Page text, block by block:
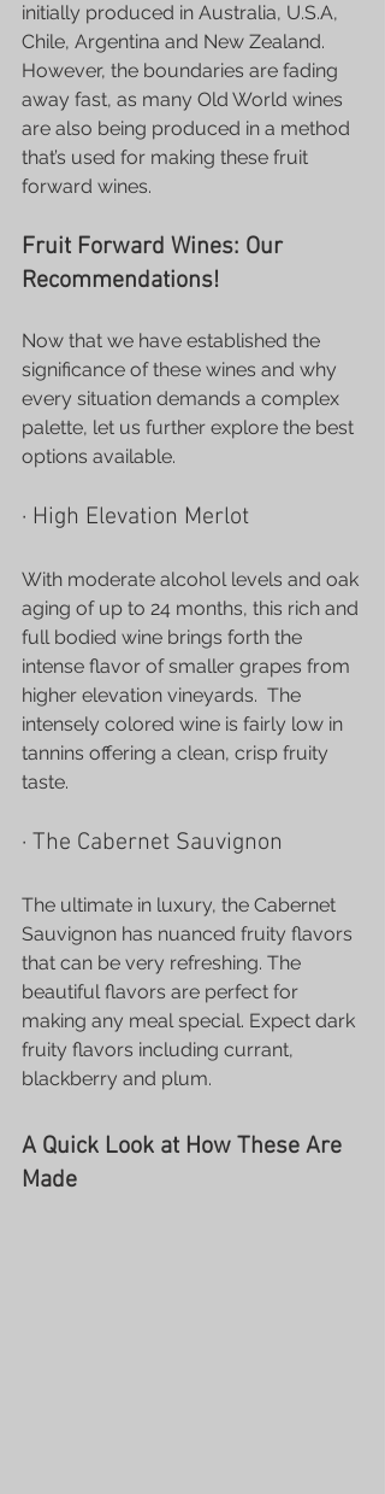
initially produced in Australia, U.S.A,
Chile, Argentina and New Zealand.
However, the boundaries are fading
away fast, as many Old World wines
are also being produced in a method
that’s used for making these fruit
forward wines.
Fruit Forward Wines: Our
Recommendations!
Now that we have established the
significance of these wines and why
every situation demands a complex
palette, let us further explore the best
options available.
· High Elevation Merlot
With moderate alcohol levels and oak
aging of up to 24 months, this rich and
full bodied wine brings forth the
intense flavor of smaller grapes from
higher elevation vineyards.  The
intensely colored wine is fairly low in
tannins offering a clean, crisp fruity
taste.
· The Cabernet Sauvignon
The ultimate in luxury, the Cabernet
Sauvignon has nuanced fruity flavors
that can be very refreshing. The
beautiful flavors are perfect for
making any meal special. Expect dark
fruity flavors including currant,
blackberry and plum.
A Quick Look at How These Are
Made